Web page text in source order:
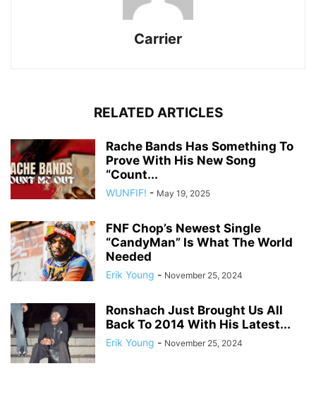
Carrier
RELATED ARTICLES
Rache Bands Has Something To
Prove With His New Song
“Count...
WUNFIF! - May 19, 2025
FNF Chop’s Newest Single
“CandyMan” Is What The World
Needed
Erik Young - November 25, 2024
Ronshach Just Brought Us All
Back To 2014 With His Latest...
Erik Young - November 25, 2024